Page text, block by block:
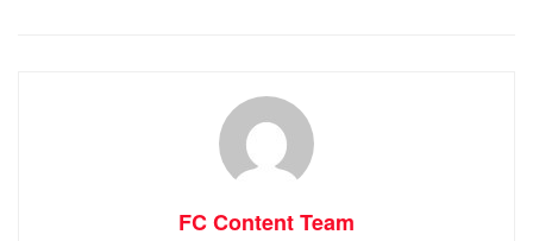
FC Content Team